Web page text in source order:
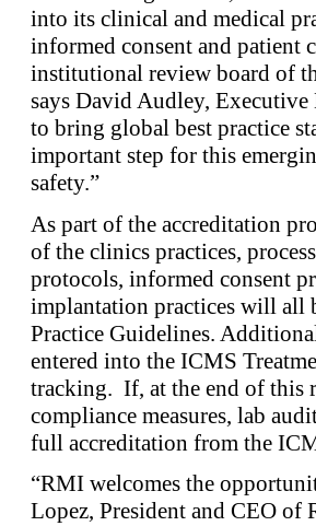
into its clinical and medical
informed consent and patient
institutional review board of
says David Audley,
to bring global best practice
important step for this
safety.”
As part of the accreditation
of the clinics practices,
protocols, informed consent
implantation practices will all
Practice Guidelines.
entered into the ICMS
tracking. If, at the end of this
compliance measures, lab
full accreditation from the
“RMI welcomes the
Lopez, President and CEO